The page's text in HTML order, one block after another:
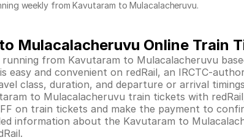
weekly from Kavutaram to Mulacalacheruvu.
Mulacalacheruvu Online Train
running from Kavutaram to Mulacalacheruvu
easy and convenient on redRail, an IRCTC-
class, duration, and departure or arrival
to Mulacalacheruvu train tickets with
on train tickets and make the payment to
information about the Kavutaram to